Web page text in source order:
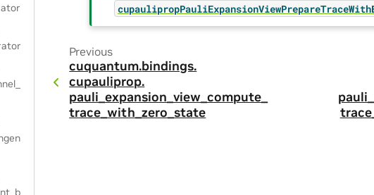
Previous
cuquantum.bindings.
cupauliprop.
pauli_expansion_view_compute_
trace_with_zero_state